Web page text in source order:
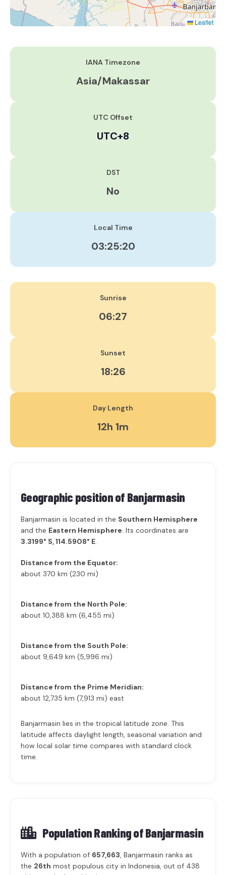
Leaflet
IANA Timezone
Asia/Makassar
UTC Offset
UTC+8
DST
No
Local Time
03:25:20
Sunrise
06:27
Sunset
18:26
Day Length
12h 1m
Geographic position of Banjarmasin
Banjarmasin is located in the Southern Hemisphere
and the Eastern Hemisphere. Its coordinates are
3.3199° S, 114.5908° E.
Distance from the Equator:
about 370 km (230 mi)
Distance from the North Pole:
about 10,388 km (6,455 mi)
Distance from the South Pole:
about 9,649 km (5,996 mi)
Distance from the Prime Meridian:
about 12,735 km (7,913 mi) east
Banjarmasin lies in the tropical latitude zone. This
latitude affects daylight length, seasonal variation and
how local solar time compares with standard clock
time.
Population Ranking ofBanjarmasin
With a population of 657,663, Banjarmasin ranks as
the 26th most populous city in Indonesia, out of 438